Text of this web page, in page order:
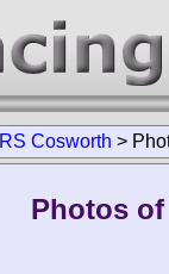
RS Cosworth >
Photos